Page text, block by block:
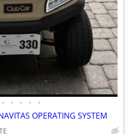
• • • • •
OPERATING SYSTEM